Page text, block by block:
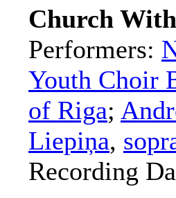
Church
Performers:
Youth Choir
of Riga;
Liepiņa,
Recording